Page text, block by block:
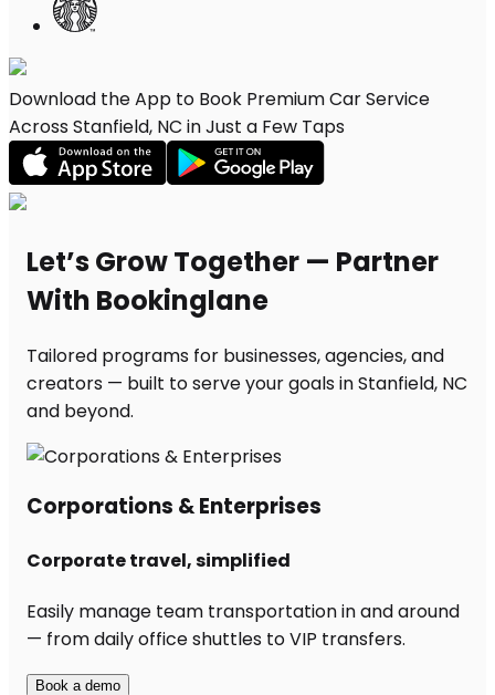
Download the App to Book Premium Car Service
Across Stanfield, NC in Just a Few Taps
Let’s Grow Together — Partner
With Bookinglane
Tailored programs for businesses, agencies, and
creators — built to serve your goals in Stanfield, NC
and beyond.
Corporations & Enterprises
Corporate travel, simplified
Easily manage team transportation in and around
— from daily office shuttles to VIP transfers.
Book a demo